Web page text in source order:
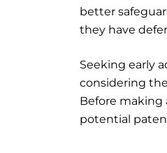
better
they have
Seeking early
considering
Before making
potential